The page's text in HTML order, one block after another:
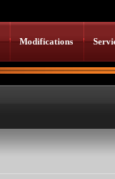
Modifications